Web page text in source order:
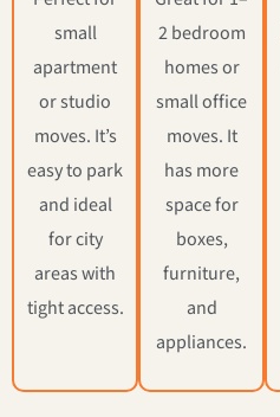
small
apartment
or studio
moves. It’s
easy to park
and ideal
for city
areas with
tight access.
2 bedroom
homes or
small office
moves. It
has more
space for
boxes,
furniture,
and
appliances.